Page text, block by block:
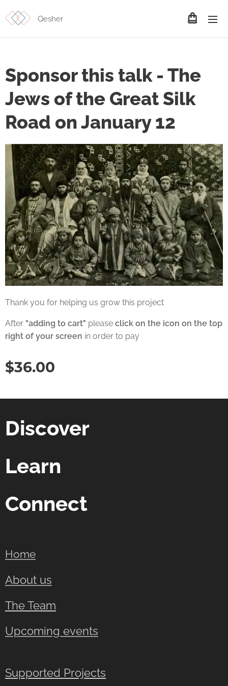
Qesher
Sponsor this talk - The
Jews of the Great Silk
Road on January 12
Thank you for helping us grow this project
After "adding to cart" please click on the icon on the top
right of your screen in order to pay
$36.00
Discover
Learn
Connect
Home
About us
The Team
Upcoming events
Supported Projects